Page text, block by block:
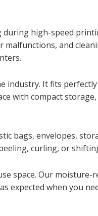
high-speed
and
industry. It fits
with compact
bags, envelopes,
curling, or
space. Our
expected when you